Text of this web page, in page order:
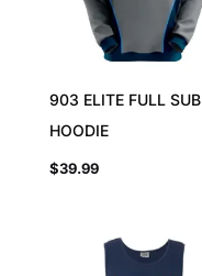
903 ELITE FULL SUB
HOODIE
$39.99